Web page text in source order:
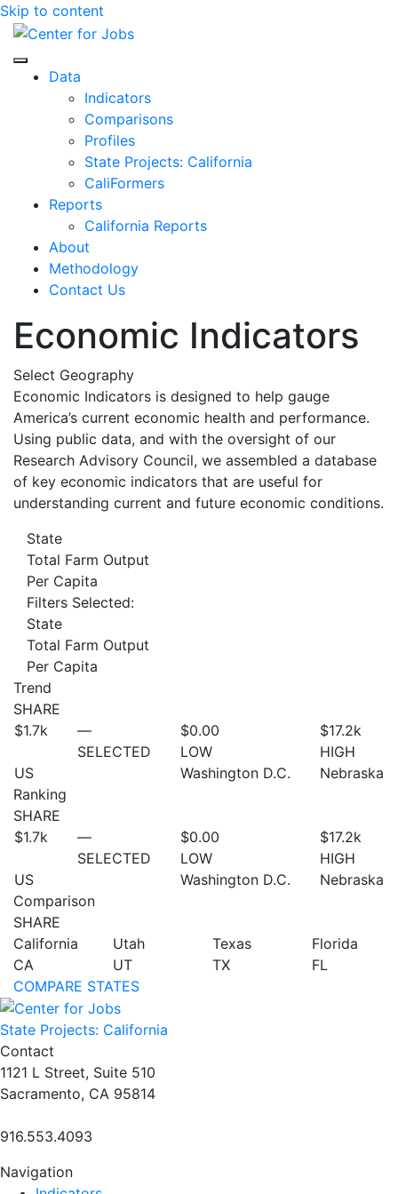
Skip to content
Center for Jobs
Data
Indicators
Comparisons
Profiles
State Projects: California
CaliFormers
Reports
California Reports
About
Methodology
Contact Us
Economic Indicators
Select Geography
Economic Indicators is designed to help gauge
America’s current economic health and performance.
Using public data, and with the oversight of our
Research Advisory Council, we assembled a database
of key economic indicators that are useful for
understanding current and future economic conditions.
State
Total Farm Output
Per Capita
Filters Selected:
State
Total Farm Output
Per Capita
Trend
SHARE
$1.7k
US
—
SELECTED
$0.00
LOW
Washington D.C.
$17.2k
HIGH
Nebraska
Ranking
SHARE
$1.7k
US
—
SELECTED
$0.00
LOW
Washington D.C.
$17.2k
HIGH
Nebraska
Comparison
SHARE
California
CA
Utah
UT
Texas
TX
Florida
FL
COMPARE STATES
State Projects: California
Contact
1121 L Street, Suite 510
Sacramento, CA 95814
916.553.4093
Navigation